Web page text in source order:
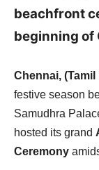
beachfront
beginning of
Chennai, (Tamil
festive season
Samudhra
hosted its grand
Ceremony